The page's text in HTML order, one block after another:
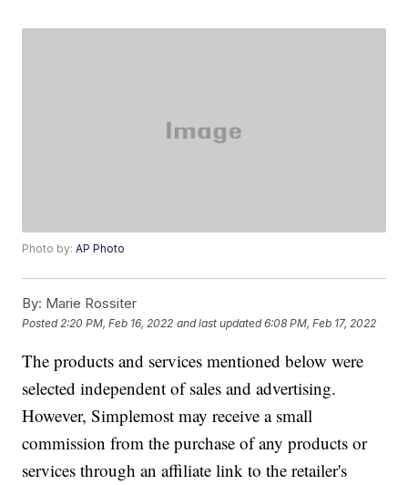
Photo by:AP Photo
By: Marie Rossiter
Posted 2:20 PM, Feb 16, 2022 and last updated 6:08 PM, Feb 17, 2022
The products and services mentioned below were
selected independent of sales and advertising.
However, Simplemost may receive a small
commission from the purchase of any products or
services through an affiliate link to the retailer's